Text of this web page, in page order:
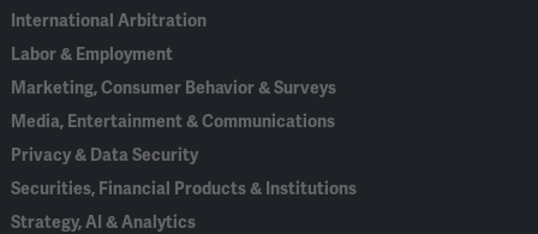
International Arbitration
Labor & Employment
Marketing, Consumer Behavior & Surveys
Media, Entertainment & Communications
Privacy & Data Security
Securities, Financial Products & Institutions
Strategy, AI & Analytics